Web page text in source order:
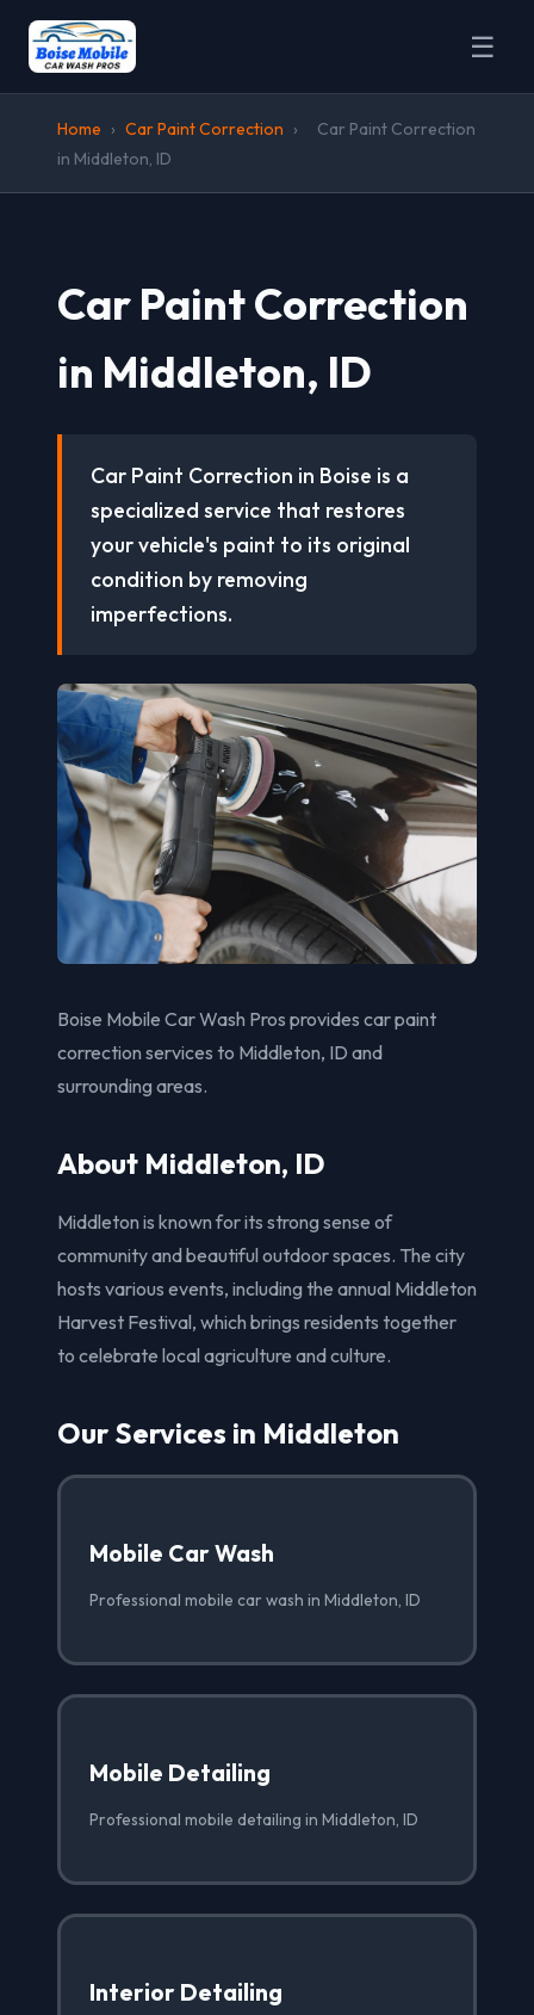
☰
Home › Car Paint Correction ›
Car Paint Correction
in Middleton, ID
Car Paint Correction
in Middleton, ID
Car Paint Correction in Boise is a
specialized service that restores
your vehicle's paint to its original
condition by removing
imperfections.
Boise Mobile Car Wash Pros provides car paint
correction services to Middleton, ID and
surrounding areas.
About Middleton, ID
Middleton is known for its strong sense of
community and beautiful outdoor spaces. The city
hosts various events, including the annual Middleton
Harvest Festival, which brings residents together
to celebrate local agriculture and culture.
Our Services in Middleton
Mobile Car Wash
Professional mobile car wash in Middleton, ID
Mobile Detailing
Professional mobile detailing in Middleton, ID
Interior Detailing